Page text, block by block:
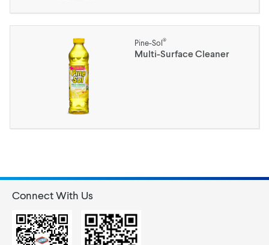
Pine-Sol®
Multi-Surface Cleaner
Connect With Us